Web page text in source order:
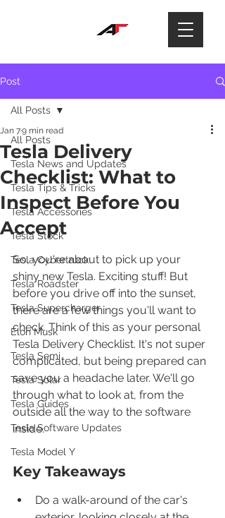
Post
All Posts
Tesla News and Updates
Tesla Tips & Tricks
Tesla Accessories
Tesla Stock
Tesla Cybertruck
Tesla Roadster
Tesla Supercharger
Elon Musk
Tesla Semi
Tesla Solar
Tesla Guides
Tesla Software Updates
Tesla Model Y
All Posts
Tesla Delivery
Checklist: What to
Inspect Before You
Accept
Jan 79 min read
So, you're about to pick up your
shiny new Tesla. Exciting stuff! But
before you drive off into the sunset,
there are a few things you'll want to
check. Think of this as your personal
Tesla Delivery Checklist. It's not super
complicated, but being prepared can
save you a headache later. We'll go
through what to look at, from the
outside all the way to the software
inside.
Key Takeaways
Do a walk-around of the car's